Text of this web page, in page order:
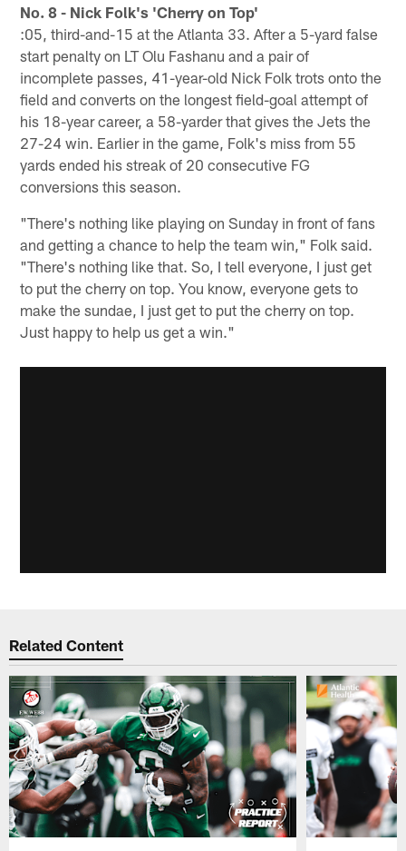
No. 8 - Nick Folk's 'Cherry on Top'
:05, third-and-15 at the Atlanta 33. After a 5-yard false
start penalty on LT Olu Fashanu and a pair of
incomplete passes, 41-year-old Nick Folk trots onto the
field and converts on the longest field-goal attempt of
his 18-year career, a 58-yarder that gives the Jets the
27-24 win. Earlier in the game, Folk's miss from 55
yards ended his streak of 20 consecutive FG
conversions this season.
"There's nothing like playing on Sunday in front of fans
and getting a chance to help the team win," Folk said.
"There's nothing like that. So, I tell everyone, I just get
to put the cherry on top. You know, everyone gets to
make the sundae, I just get to put the cherry on top.
Just happy to help us get a win."
Related Content